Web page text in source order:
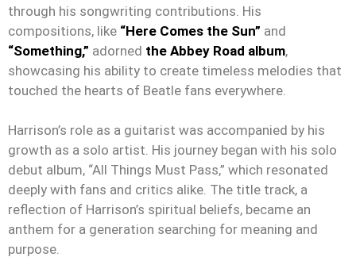
through his songwriting contributions. His
compositions, like “Here Comes the Sun” and
“Something,” adorned the Abbey Road album,
showcasing his ability to create timeless melodies that
touched the hearts of Beatle fans everywhere.
Harrison’s role as a guitarist was accompanied by his
growth as a solo artist. His journey began with his solo
debut album, “All Things Must Pass,” which resonated
deeply with fans and critics alike. The title track, a
reflection of Harrison’s spiritual beliefs, became an
anthem for a generation searching for meaning and
purpose.